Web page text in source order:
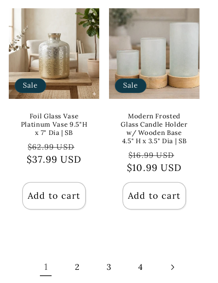
Sale
Foil Glass Vase
Platinum Vase 9.5"H
x 7" Dia | SB
Regular
price
$62.99 USD
price
$37.99 USD
Add to cart
Sale
Modern Frosted
Glass Candle Holder
w/ Wooden Base
4.5" H x 3.5" Dia | SB
Regular
price
$16.99 USD
price
$10.99 USD
Add to cart
1 2 3 4